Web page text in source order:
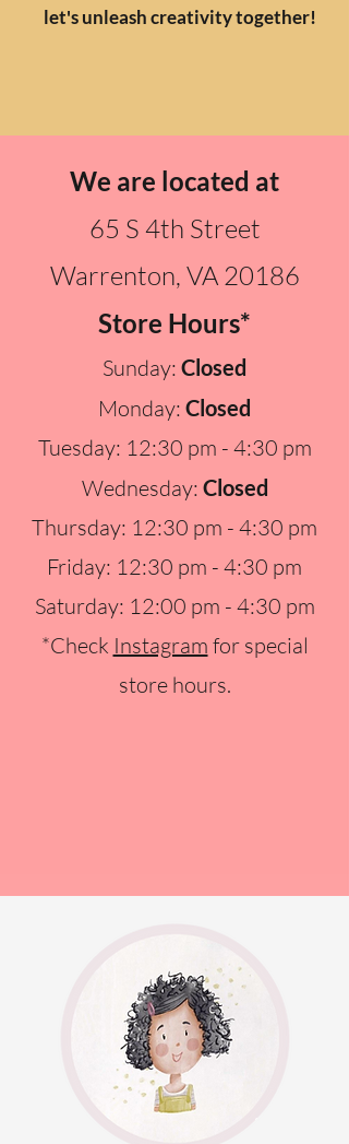
let's unleash creativity together!
We are located at
65 S 4th Street
Warrenton, VA 20186
Store Hours*
Sunday: Closed
Monday: Closed
Tuesday: 12:30 pm - 4:30 pm
Wednesday: Closed
Thursday: 12:30 pm - 4:30 pm
Friday: 12:30 pm - 4:30 pm
Saturday: 12:00 pm - 4:30 pm
*Check Instagram for special
store hours.​